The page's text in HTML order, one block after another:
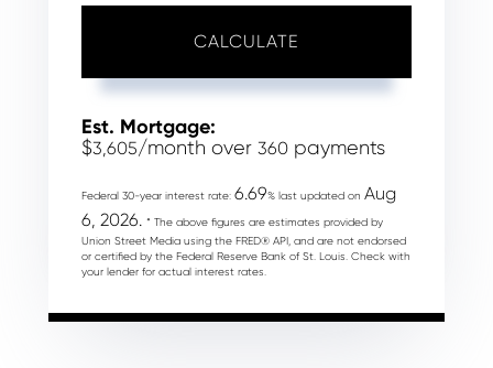
CALCULATE
Est. Mortgage:
$3,605/month over 360 payments
Federal 30-year interest rate: 6.69% last updated on Aug
6, 2026. * The above figures are estimates provided by
Union Street Media using the FRED® API, and are not endorsed
or certified by the Federal Reserve Bank of St. Louis. Check with
your lender for actual interest rates.